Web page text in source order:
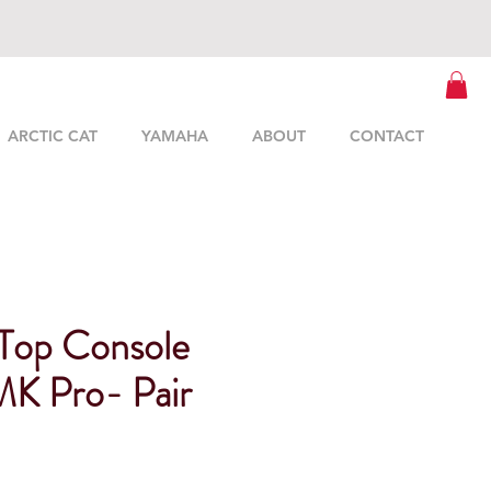
ARCTIC CAT YAMAHA ABOUT CONTACT
Console
Pro- Pair